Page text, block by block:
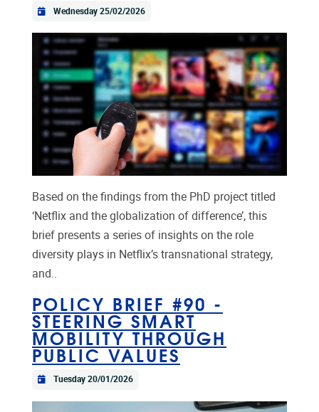
Wednesday 25/02/2026
Based on the findings from the PhD project titled
‘Netflix and the globalization of difference’, this
brief presents a series of insights on the role
diversity plays in Netflix’s transnational strategy,
and..
POLICY BRIEF #90 -
STEERING SMART
MOBILITY THROUGH
PUBLIC VALUES
Tuesday 20/01/2026